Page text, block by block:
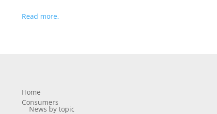
Read more.
Home
Consumers
News by topic